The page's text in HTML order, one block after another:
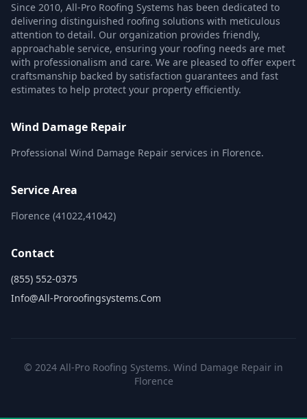
Since 2010, All-Pro Roofing Systems has been dedicated to
delivering distinguished roofing solutions with meticulous
attention to detail. Our organization provides friendly,
approachable service, ensuring your roofing needs are met
with professionalism and care. We are pleased to offer expert
craftsmanship backed by satisfaction guarantees and fast
estimates to help protect your property efficiently.
Wind Damage Repair
Professional Wind Damage Repair services in Florence.
Service Area
Florence (41022,41042)
Contact
(855) 552-0375
Info@all-Proroofingsystems.com
© 2024 All-Pro Roofing Systems. Wind Damage Repair in
Florence